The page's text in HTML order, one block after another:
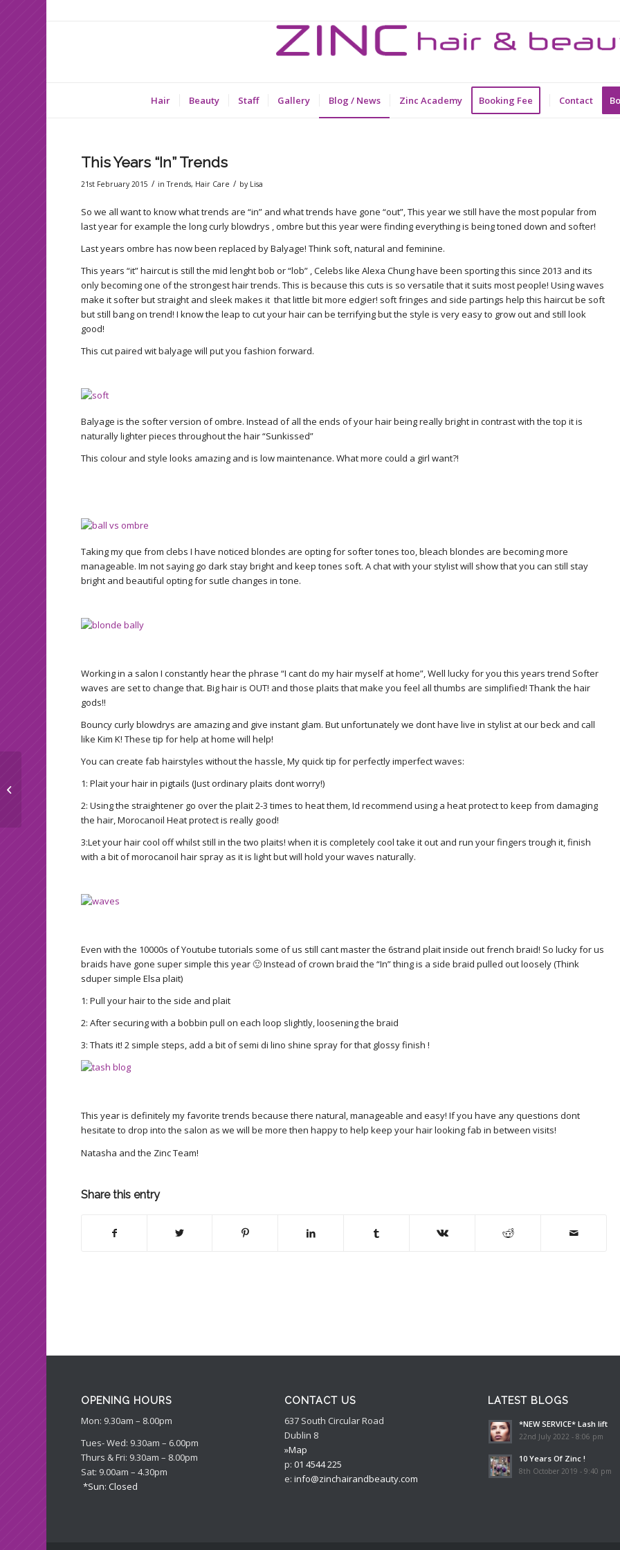
Hair Beauty Staff Gallery Blog / News Zinc Academy Booking Fee Contact
This Years “In” Trends
21st February 2015 / inTrends, Hair Care / by Lisa
So we all want to know what trends are “in” and what trends have gone “out”, This year we still have the most popular from
last year for example the long curly blowdrys , ombre but this year were finding everything is being toned down and softer!
Last years ombre has now been replaced by Balyage! Think soft, natural and feminine.
This years “it” haircut is still the mid lenght bob or “lob” , Celebs like Alexa Chung have been sporting this since 2013 and its
only becoming one of the strongest hair trends. This is because this cuts is so versatile that it suits most people! Using waves
make it softer but straight and sleek makes it that little bit more edgier! soft fringes and side partings help this haircut be soft
but still bang on trend! I know the leap to cut your hair can be terrifying but the style is very easy to grow out and still look
good!
This cut paired wit balyage will put you fashion forward.
Balyage is the softer version of ombre. Instead of all the ends of your hair being really bright in contrast with the top it is
naturally lighter pieces throughout the hair “Sunkissed”
This colour and style looks amazing and is low maintenance. What more could a girl want?!
Taking my que from clebs I have noticed blondes are opting for softer tones too, bleach blondes are becoming more
manageable. Im not saying go dark stay bright and keep tones soft. A chat with your stylist will show that you can still stay
bright and beautiful opting for sutle changes in tone.
Working in a salon I constantly hear the phrase “I cant do my hair myself at home”, Well lucky for you this years trend Softer
waves are set to change that. Big hair is OUT! and those plaits that make you feel all thumbs are simplified! Thank the hair
gods!!
Bouncy curly blowdrys are amazing and give instant glam. But unfortunately we dont have live in stylist at our beck and call
like Kim K! These tip for help at home will help!
You can create fab hairstyles without the hassle, My quick tip for perfectly imperfect waves:
1: Plait your hair in pigtails (Just ordinary plaits dont worry!)
2: Using the straightener go over the plait 2-3 times to heat them, Id recommend using a heat protect to keep from damaging
the hair, Morocanoil Heat protect is really good!
3:Let your hair cool off whilst still in the two plaits! when it is completely cool take it out and run your fingers trough it, finish
with a bit of morocanoil hair spray as it is light but will hold your waves naturally.
Even with the 10000s of Youtube tutorials some of us still cant master the 6strand plait inside out french braid! So lucky for us
braids have gone super simple this year 🙂 Instead of crown braid the “In” thing is a side braid pulled out loosely (Think
sduper simple Elsa plait)
1: Pull your hair to the side and plait
2: After securing with a bobbin pull on each loop slightly, loosening the braid
3: Thats it! 2 simple steps, add a bit of semi di lino shine spray for that glossy finish !
This year is definitely my favorite trends because there natural, manageable and easy! If you have any questions dont
hesitate to drop into the salon as we will be more then happy to help keep your hair looking fab in between visits!
Natasha and the Zinc Team!
Share this entry
OPENING HOURS
Mon: 9.30am – 8.00pm
Tues- Wed: 9.30am – 6.00pm
Thurs & Fri: 9.30am – 8.00pm
Sat: 9.00am – 4.30pm
*Sun: Closed
CONTACT US
637 South Circular Road
Dublin 8
»Map
p:01 4544 225
e:info@zinchairandbeauty.com
LATEST BLOGS
*NEW SERVICE* Lash lift
22nd July 2022 - 8:06 pm
10 Years Of Zinc !
8th October 2019 - 9:40 pm
Top tanning tips